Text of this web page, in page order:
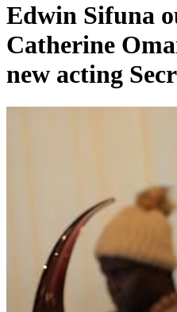
Edwin Sifuna
Catherine
new acting